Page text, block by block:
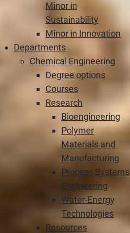
Minor in
Sustainability
Minor in Innovation
Departments
Chemical Engineering
Degree options
Courses
Research
Bioengineering
Polymer
Materials and
Manufacturing
Process Systems
Engineering
Water-Energy
Technologies
Resources